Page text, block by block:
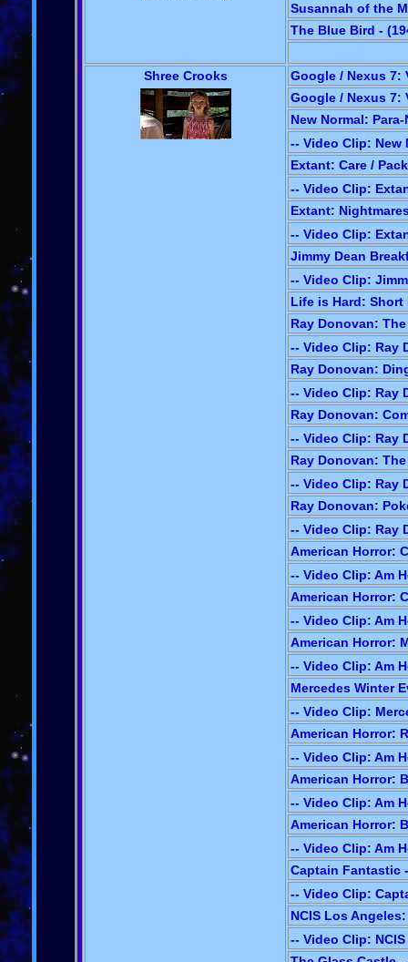
Susannah of the
The Blue Bird -
Shree Crooks
Google / Nexus 7:
Google / Nexus 7:
New Normal:
-- Video Clip: New
Extant: Care /
-- Video Clip:
Extant:
-- Video Clip:
Jimmy Dean
-- Video Clip:
Life is Hard: Short
Ray Donovan:
-- Video Clip: Ray
Ray Donovan:
-- Video Clip: Ray
Ray Donovan:
-- Video Clip: Ray
Ray Donovan:
-- Video Clip: Ray
Ray Donovan:
-- Video Clip: Ray
American Horror:
-- Video Clip: Am
American Horror:
-- Video Clip: Am
American Horror:
-- Video Clip: Am
Mercedes Winter
-- Video Clip:
American Horror:
-- Video Clip: Am
American Horror:
-- Video Clip: Am
American Horror:
-- Video Clip: Am
Captain Fantastic
-- Video Clip:
NCIS Los
-- Video Clip: